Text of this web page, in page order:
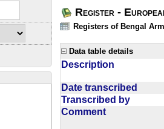
Register -
Registers of Bengal
Data table details
Description
Date transcribed
Transcribed by
Comment